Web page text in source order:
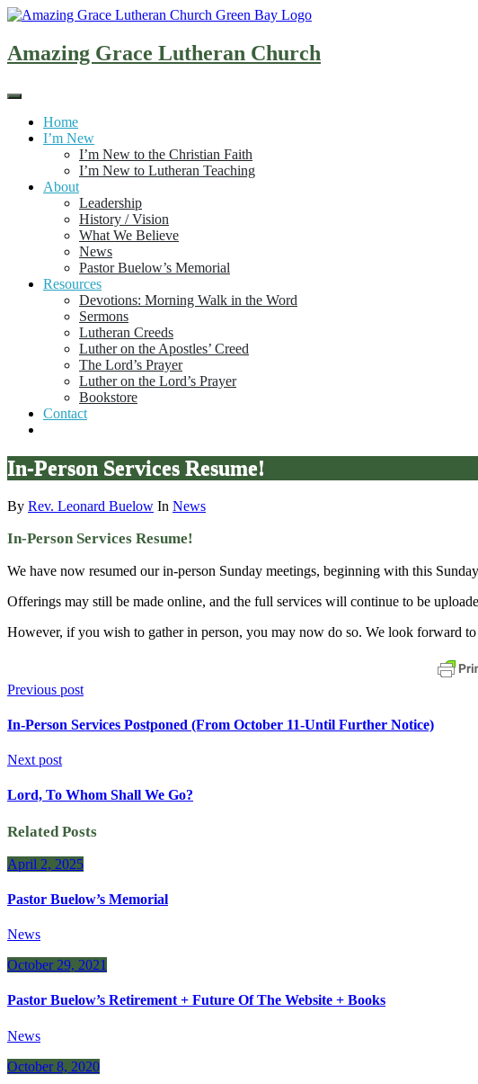
Skip
content
Amazing Grace Lutheran Church
Home
I’m New
I’m New to the Christian Faith
I’m New to Lutheran Teaching
About
Leadership
History / Vision
What We Believe
News
Pastor Buelow’s Memorial
Resources
Devotions: Morning Walk in the Word
Sermons
Lutheran Creeds
Luther on the Apostles’ Creed
The Lord’s Prayer
Luther on the Lord’s Prayer
Bookstore
Contact
In-Person Services Resume!
By Rev. Leonard Buelow In News
In-Person Services Resume!
We have now resumed our in-person Sunday meetings, beginning with this
Offerings may still be made online, and the full services will continue to be
However, if you wish to gather in person, you may now do so. We look forward to
Previous post
In-Person Services Postponed (From October 11-Until Further Notice)
Next post
Lord, To Whom Shall We Go?
Related Posts
April 2, 2025
Pastor Buelow’s Memorial
News
October 29, 2021
Pastor Buelow’s Retirement + Future Of The Website + Books
News
October 8, 2020